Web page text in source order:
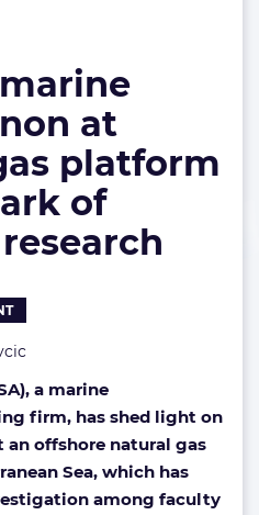
phenomenon
at
ignites
of
scientific
marine
at
platform
of
a marine
firm, has shed light on
offshore natural gas
Sea, which has
among faculty